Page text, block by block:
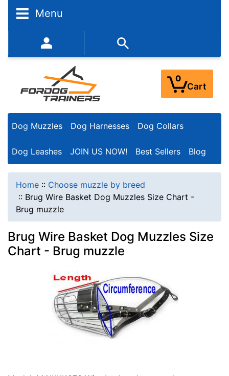
Menu
352-450-8444 (Mon-Fri 9:00AM - 3:00PM EST)
0
Cart
Dog Muzzles Dog Harnesses Dog Collars
Dog Leashes JOIN US NOW! Best Sellers Blog
Home :: Choose muzzle by breed
:: Brug Wire Basket Dog Muzzles Size Chart -
Brug muzzle
Brug Wire Basket Dog Muzzles Size
Chart - Brug muzzle